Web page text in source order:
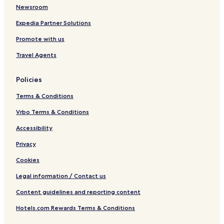
Newsroom
Expedia Partner Solutions
Promote with us
Travel Agents
Policies
Terms & Conditions
Vrbo Terms & Conditions
Accessibility
Privacy
Cookies
Legal information / Contact us
Content guidelines and reporting content
Hotels.com Rewards Terms & Conditions